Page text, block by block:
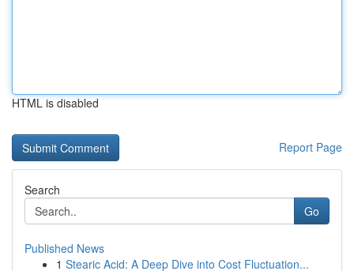
HTML is disabled
Report Page
Search
Go
Published News
1 Stearic Acid: A Deep Dive into Cost Fluctuation...